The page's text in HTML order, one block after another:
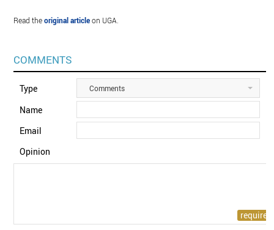
Read theoriginal articleon UGA.
COMMENTS
Type Comments
Name
Email
Opinion